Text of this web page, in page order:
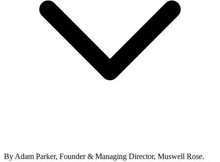
By Adam Parker, Founder & Managing Director, Muswell Rose.